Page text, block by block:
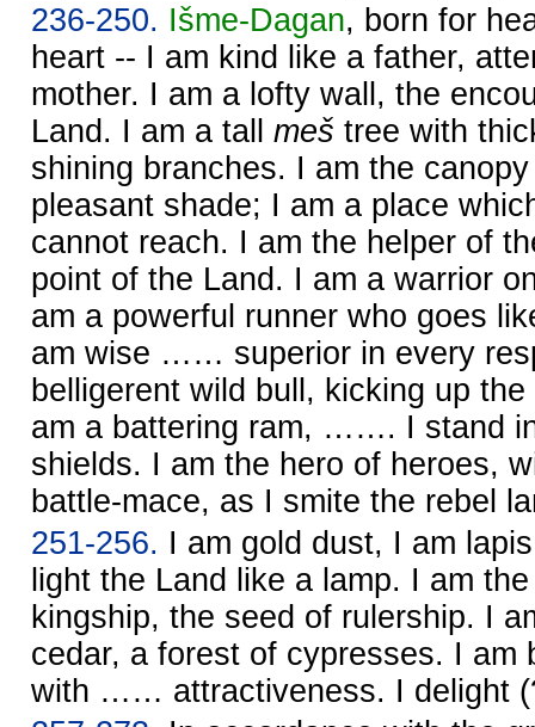
236-250. Išme-Dagan, born for
heart -- I am kind like a father,
mother. I am a lofty wall, the
Land. I am a tall meš tree with
shining branches. I am the
pleasant shade; I am a place
cannot reach. I am the helper of
point of the Land. I am a warrior
am a powerful runner who goes
am wise …… superior in every
belligerent wild bull, kicking up
am a battering ram, ……. I stand
shields. I am the hero of heroes,
battle-mace, as I smite the rebel
251-256. I am gold dust, I am
light the Land like a lamp. I am
kingship, the seed of rulership. I
cedar, a forest of cypresses. I am
with …… attractiveness. I delight